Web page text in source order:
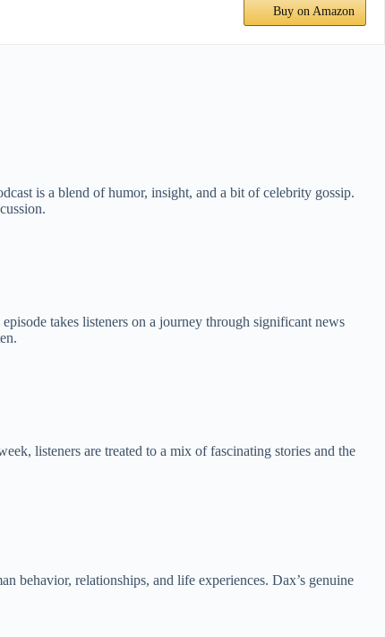
Buy on Amazon
is a blend of humor, insight, and a bit of celebrity gossip.
takes listeners on a journey through significant news
listeners are treated to a mix of fascinating stories and the
behavior, relationships, and life experiences. Dax’s genuine